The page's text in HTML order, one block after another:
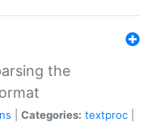
the
Categories: textproc